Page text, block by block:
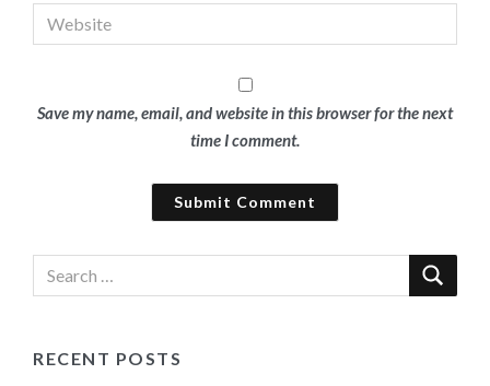
Save my name, email, and website in this browser for the next
time I comment.
RECENT POSTS